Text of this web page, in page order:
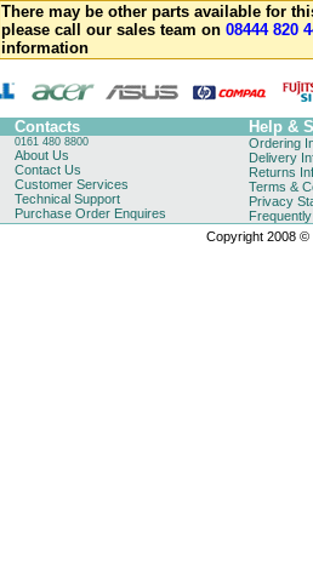
There may be other parts available for
please call our sales team on 08444 820
information
Contacts Help &
0161 480 8800
About Us
Contact Us
Customer Services
Technical Support
Purchase Order Enquires
Ordering
Delivery
Returns
Terms &
Privacy
Copyright 2008 ©